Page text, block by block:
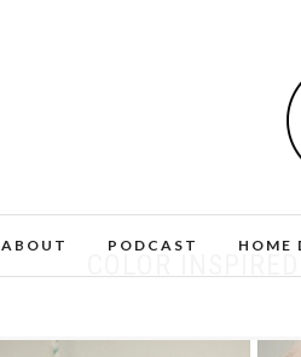
ABOUT PODCAST HOME